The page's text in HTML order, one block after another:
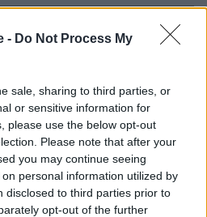
- Do Not Process My
sale, sharing to third parties, or
or sensitive information for
please use the below opt-out
Please note that after your
you may continue seeing
personal information utilized by
disclosed to third parties prior to
opt-out of the further
posset with macerated
Biotiful Gut Health Kefir
Lollies
SERVES: 6